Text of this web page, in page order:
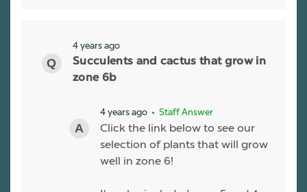
4 years ago
Succulents and cactus that grow in
zone 6b
4 years ago • Staff Answer
Click the link below to see our
selection of plants that will grow
well in zone 6!